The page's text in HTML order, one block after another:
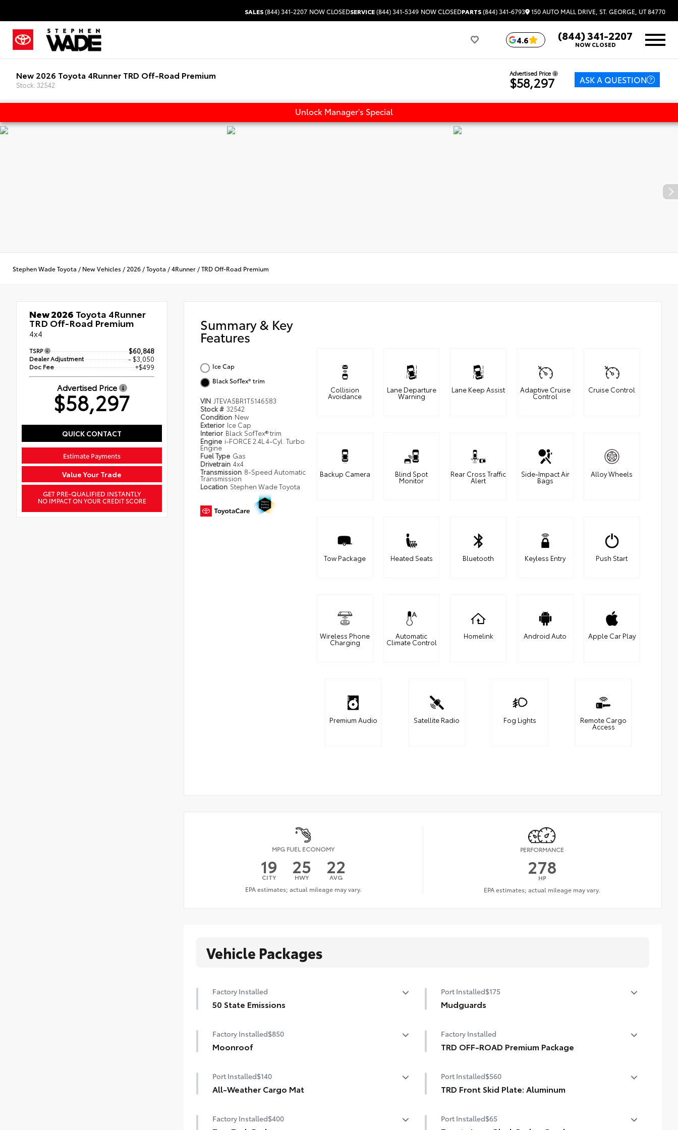
SALES(844) 341-2207 NOW CLOSEDSERVICE(844) 341-5349 NOW CLOSEDPARTS(844) 341-6793 150 AUTO MALL DRIVE, ST. GEORGE, UT 84770
4.6 (844) 341-2207
NOW CLOSED
New 2026 Toyota 4Runner TRD Off-Road Premium
Stock: 32542
Advertised Price
$58,297 ASK A QUESTION
Unlock Manager's Special
Stephen Wade Toyota / New Vehicles / 2026 /Toyota /4Runner /TRD Off-Road Premium
New 2026 Toyota 4Runner
TRD Off-Road Premium
4x4
TSRP $60,848
Dealer Adjustment - $3,050
Doc Fee +$499
Advertised Price
$58,297
QUICK CONTACT
Estimate Payments
Value Your Trade
GET PRE-QUALIFIED INSTANTLY
NO IMPACT ON YOUR CREDIT SCORE
Summary & Key
Features
Ice Cap
Black SofTex® trim
VIN JTEVA5BR1T5146583
Stock # 32542
Condition New
Exterior Ice Cap
Interior Black SofTex® trim
Engine i-FORCE 2.4L 4-Cyl. Turbo
Engine
Fuel Type Gas
Drivetrain 4x4
Transmission 8-Speed Automatic
Transmission
Location Stephen Wade Toyota
Collision
Avoidance
Lane Departure
Warning
Lane Keep Assist Adaptive Cruise
Control
Cruise Control
Backup Camera Blind Spot
Monitor
Rear Cross Traffic
Alert
Side-Impact Air
Bags
Alloy Wheels
Tow Package Heated Seats Bluetooth Keyless Entry Push Start
Wireless Phone
Charging
Automatic
Climate Control
Homelink Android Auto Apple Car Play
Premium Audio Satellite Radio Fog Lights Remote Cargo
Access
MPG FUEL ECONOMY
19
CITY 25
HWY 22
AVG
PERFORMANCE
278
HP
Vehicle Packages
Factory Installed
50 State Emissions
Port Installed$175
Mudguards
damage it causes.
• Blend seamlessly with exterior styling
Factory Installed$850
Moonroof
Factory Installed
TRD OFF-ROAD Premium Package
Port Installed$140
All-Weather Cargo Mat
from spills and everyday wear and tear to a minimum.
Port Installed$560
TRD Front Skid Plate: Aluminum
protecting its underbody from off-road hazards with the
Factory Installed$400 Port Installed$65